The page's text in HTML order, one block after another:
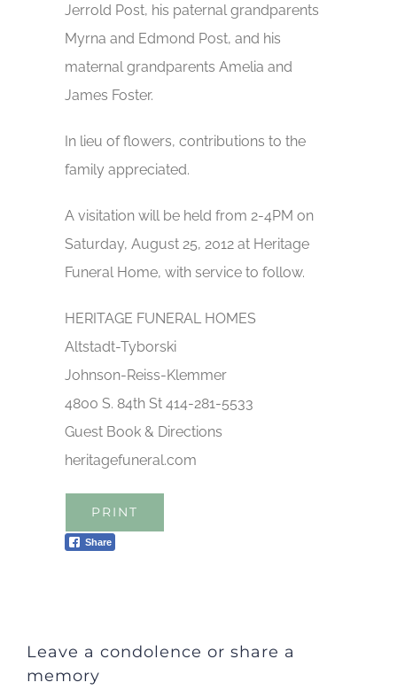
Jerrold Post, his paternal grandparents
Myrna and Edmond Post, and his
maternal grandparents Amelia and
James Foster.
In lieu of flowers, contributions to the
family appreciated.
A visitation will be held from 2-4PM on
Saturday, August 25, 2012 at Heritage
Funeral Home, with service to follow.
HERITAGE FUNERAL HOMES
Altstadt-Tyborski
Johnson-Reiss-Klemmer
4800 S. 84th St 414-281-5533
Guest Book & Directions
heritagefuneral.com
PRINT
Share
Leave a condolence or share a
memory